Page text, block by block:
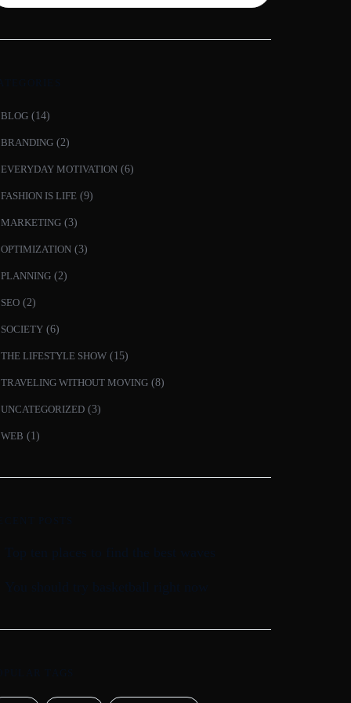
BLOG (14)
BRANDING (2)
EVERYDAY MOTIVATION (6)
FASHION IS LIFE (9)
MARKETING (3)
OPTIMIZATION (3)
PLANNING (2)
SEO (2)
SOCIETY (6)
THE LIFESTYLE SHOW (15)
TRAVELING WITHOUT MOVING (8)
UNCATEGORIZED (3)
WEB (1)